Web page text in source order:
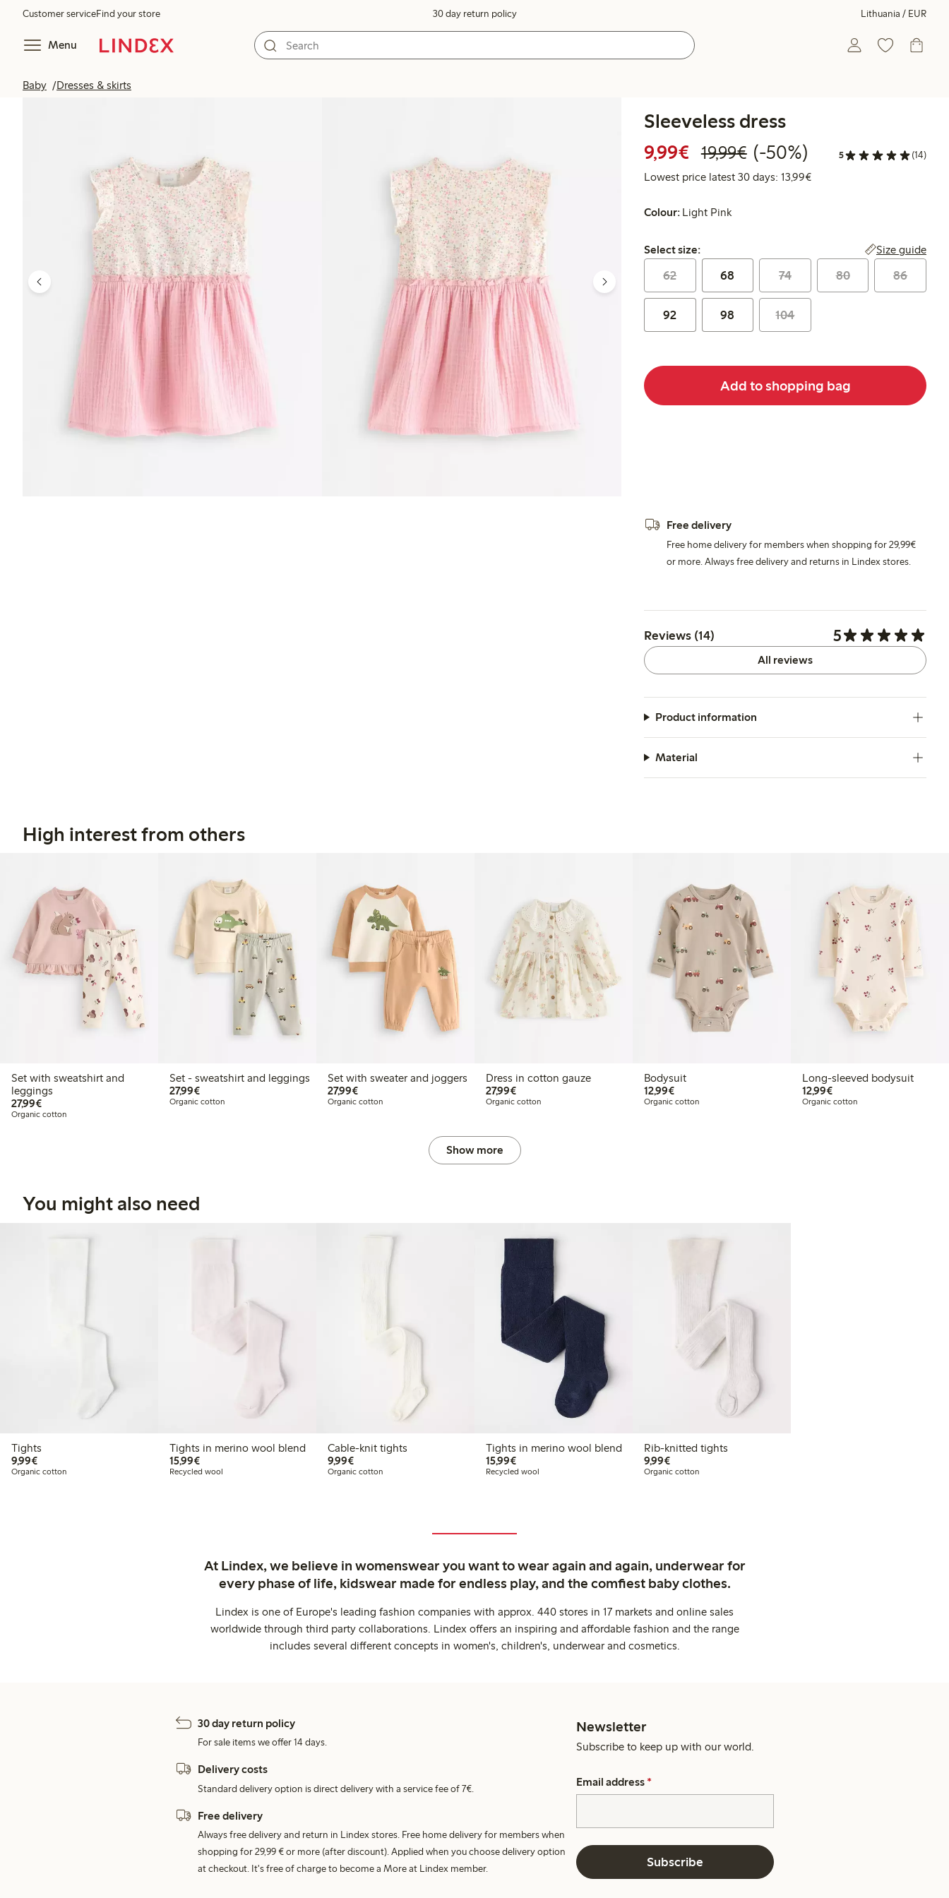
Customer serviceFind your store 30 day return policy Lithuania / EUR
Menu
Baby Dresses & skirts
Sleeveless dress
9,99€ Discounted price: €9.99
19,99€Regular price: €19.99
50% percent off
(-50%) 5 (14)
Lowest price latest 30 days: 13,99€Lowest price latest 30 days:
Colour: Light Pink
Select size:
Select size: Size guide
62 68 74 80 86
92 98 104
Add to shopping bag
Free delivery
Free home delivery for members when shopping for 29,99€
or more. Always free delivery and returns in Lindex stores.
Reviews (14) 5
All reviews
Product information
Material
High interest from others
Set with sweatshirt and
leggings
27,99€€27.99
Organic cotton
Set - sweatshirt and leggings
27,99€€27.99
Organic cotton
Set with sweater and joggers
27,99€€27.99
Organic cotton
Dress in cotton gauze
27,99€€27.99
Organic cotton
Bodysuit
12,99€€12.99
Organic cotton
Long-sleeved bodysuit
12,99€€12.99
Organic cotton
Show more
You might also need
Tights
9,99€€9.99
Organic cotton
Tights in merino wool blend
15,99€€15.99
Recycled wool
Cable-knit tights
9,99€€9.99
Organic cotton
Tights in merino wool blend
15,99€€15.99
Recycled wool
Rib-knitted tights
9,99€€9.99
Organic cotton
At Lindex, we believe in womenswear you want to wear again and again, underwear for
every phase of life, kidswear made for endless play, and the comfiest baby clothes.
Lindex is one of Europe's leading fashion companies with approx. 440 stores in 17 markets and online sales
worldwide through third party collaborations. Lindex offers an inspiring and affordable fashion and the range
includes several different concepts in women's, children's, underwear and cosmetics.
30 day return policy
For sale items we offer 14 days.
Delivery costs
Standard delivery option is direct delivery with a service fee of 7€.
Free delivery
Always free delivery and return in Lindex stores. Free home delivery for members when
shopping for 29,99 € or more (after discount). Applied when you choose delivery option
at checkout. It's free of charge to become a More at Lindex member.
Newsletter
Subscribe to keep up with our world.
Email address *
Subscribe